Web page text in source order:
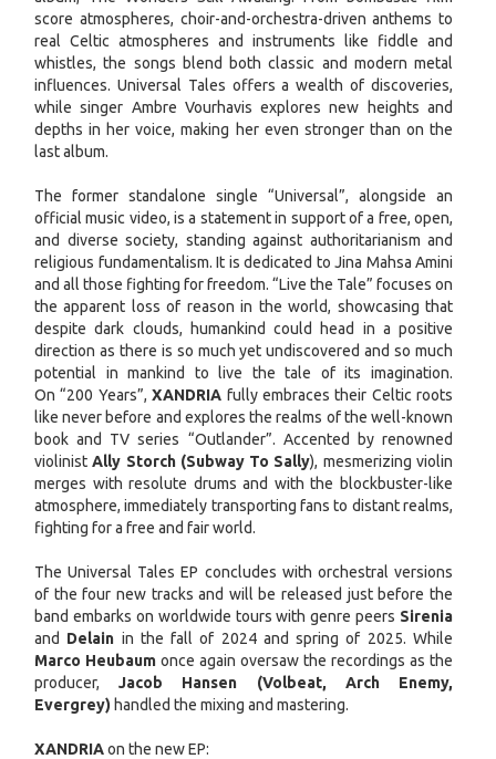
score atmospheres, choir-and-orchestra-driven anthems to
real Celtic atmospheres and instruments like fiddle and
whistles, the songs blend both classic and modern metal
influences. Universal Tales offers a wealth of discoveries,
while singer Ambre Vourhavis explores new heights and
depths in her voice, making her even stronger than on the
last album.
The former standalone single “Universal”, alongside an
official music video, is a statement in support of a free, open,
and diverse society, standing against authoritarianism and
religious fundamentalism. It is dedicated to Jina Mahsa Amini
and all those fighting for freedom. “Live the Tale” focuses on
the apparent loss of reason in the world, showcasing that
despite dark clouds, humankind could head in a positive
direction as there is so much yet undiscovered and so much
potential in mankind to live the tale of its imagination.
On “200 Years”,XANDRIA fully embraces their Celtic roots
like never before and explores the realms of the well-known
book and TV series “Outlander”. Accented by renowned
violinistAlly Storch (Subway To Sally), mesmerizing violin
merges with resolute drums and with the blockbuster-like
atmosphere, immediately transporting fans to distant realms,
fighting for a free and fair world.
The Universal Tales EP concludes with orchestral versions
of the four new tracks and will be released just before the
band embarks on worldwide tours with genre peers Sirenia
and Delain in the fall of 2024 and spring of 2025. While
Marco Heubaum once again oversaw the recordings as the
producer,Jacob Hansen (Volbeat, Arch Enemy,
Evergrey) handled the mixing and mastering.
XANDRIAon the new EP: